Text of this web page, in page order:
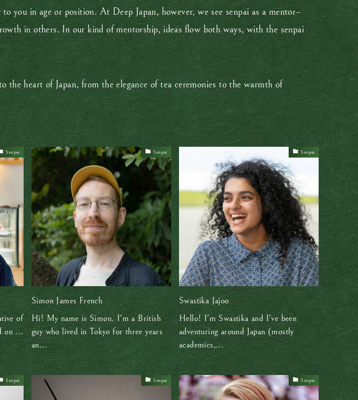
you in age or position. At Deep Japan, however, we see senpai as a mentor–
in others. In our kind of mentorship, ideas flow both ways, with the senpai
the heart of Japan, from the elegance of tea ceremonies to the warmth of
Senpai
of
on ...
Senpai
Simon James French
Hi! My name is Simon. I'm a British
guy who lived in Tokyo for three years
an...
Senpai
Swastika Jajoo
Hello! I'm Swastika and I've been
adventuring around Japan (mostly
academics,...
Senpai Senpai Senpai